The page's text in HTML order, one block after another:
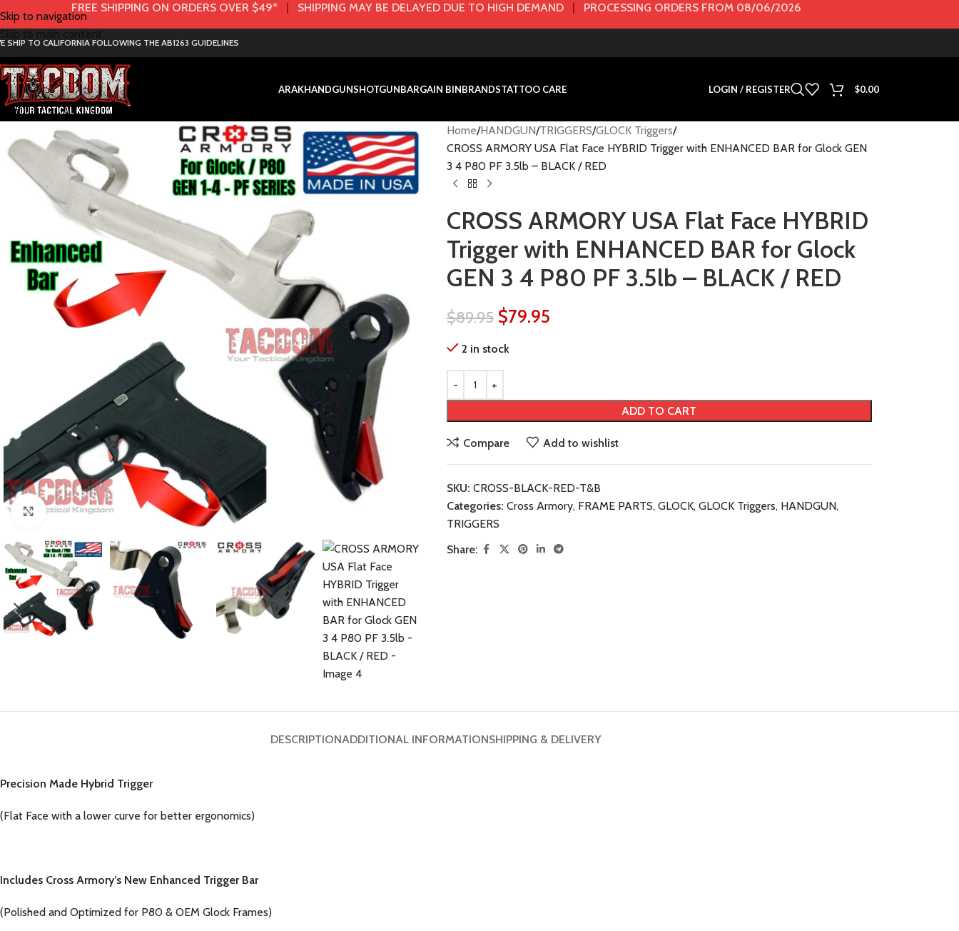
Skip to navigation
FREE SHIPPING ON ORDERS OVER $49* | SHIPPING MAY BE DELAYED DUE TO HIGH DEMAND | PROCESSING ORDERS FROM 08/06/2026
SHIP TO CALIFORNIA FOLLOWING THE AB1263 GUIDELINES
ARAKHANDGUNSHOTGUNBARGAIN BINBRANDSTATTOO CARE LOGIN / REGISTER $0.00
Click to enlarge
Home HANDGUN TRIGGERS GLOCK Triggers
CROSS ARMORY USA Flat Face HYBRID Trigger with ENHANCED BAR for Glock GEN
3 4 P80 PF 3.5lb – BLACK / RED
CROSS ARMORY USA Flat Face HYBRID
Trigger with ENHANCED BAR for Glock
GEN 3 4 P80 PF 3.5lb – BLACK / RED
$89.95 $79.95
2 in stock
ADD TO CART
Compare Add to wishlist
SKU: CROSS-BLACK-RED-T&B
Categories: Cross Armory, FRAME PARTS, GLOCK, GLOCK Triggers, HANDGUN,
TRIGGERS
Share:
DESCRIPTIONADDITIONAL INFORMATIONSHIPPING & DELIVERY
Precision Made Hybrid Trigger
(Flat Face with a lower curve for better ergonomics)
Includes Cross Armory’s New Enhanced Trigger Bar
(Polished and Optimized for P80 & OEM Glock Frames)